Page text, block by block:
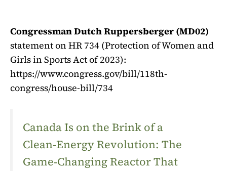
Congressman Dutch Ruppersberger (MD02)
statement on HR 734 (Protection of Women and
Girls in Sports Act of 2023):
https://www.congress.gov/bill/118th-
congress/house-bill/734
Canada Is on the Brink of a
Clean‑Energy Revolution: The
Game‑Changing Reactor That